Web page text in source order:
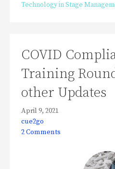
Technology in Stage
COVID
Training
other Updates
April 9, 2021
cue2go
2 Comments